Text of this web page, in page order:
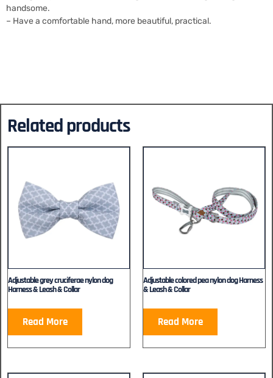
handsome.
– Have a comfortable hand, more beautiful, practical.
Related products
Adjustable grey cruciferae nylon dog
Harness & Leash & Collar
Read More
Adjustable colored pea nylon dog Harness
& Leash & Collar
Read More